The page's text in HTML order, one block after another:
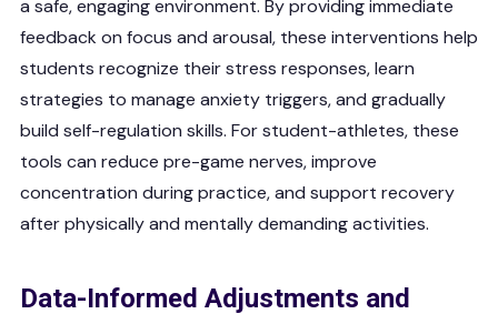
a safe, engaging environment. By providing immediate
feedback on focus and arousal, these interventions help
students recognize their stress responses, learn
strategies to manage anxiety triggers, and gradually
build self-regulation skills. For student-athletes, these
tools can reduce pre-game nerves, improve
concentration during practice, and support recovery
after physically and mentally demanding activities.
Data-Informed Adjustments and